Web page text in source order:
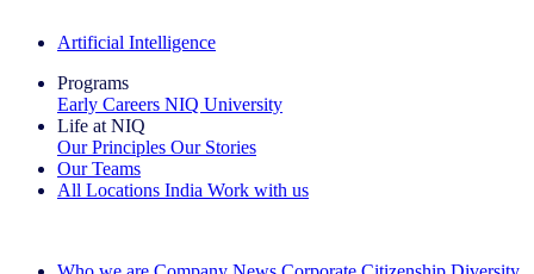
Artificial Intelligence
Programs
Early Careers NIQ University
Life at NIQ
Our Principles Our Stories
Our Teams
All Locations India Work with us